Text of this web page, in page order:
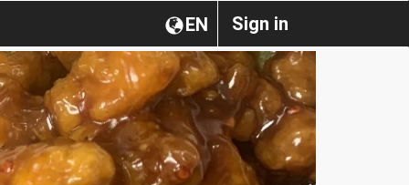
Sign in
EN